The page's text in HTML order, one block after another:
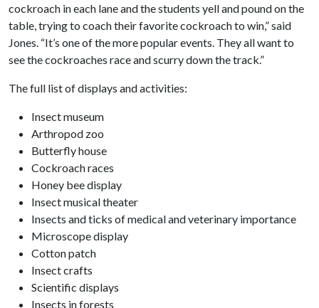
cockroach in each lane and the students yell and pound on the
table, trying to coach their favorite cockroach to win,” said
Jones. “It’s one of the more popular events. They all want to
see the cockroaches race and scurry down the track.”
The full list of displays and activities:
Insect museum
Arthropod zoo
Butterfly house
Cockroach races
Honey bee display
Insect musical theater
Insects and ticks of medical and veterinary importance
Microscope display
Cotton patch
Insect crafts
Scientific displays
Insects in forests